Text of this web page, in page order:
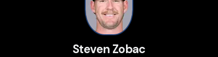
Steven Zobac